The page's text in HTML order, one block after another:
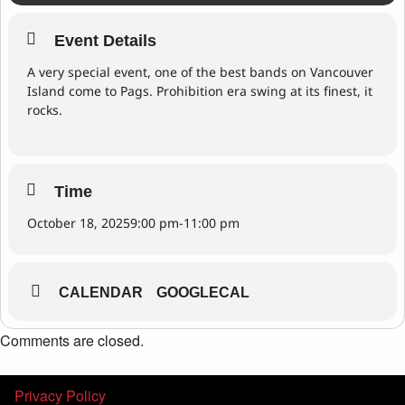
Event Details
A very special event, one of the best bands on Vancouver
Island come to Pags. Prohibition era swing at its finest, it
rocks.
Time
October 18, 20259:00 pm-11:00 pm
CALENDAR GOOGLECAL
Comments are closed.
Privacy Policy